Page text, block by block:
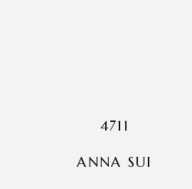
4711
ANNA SUI